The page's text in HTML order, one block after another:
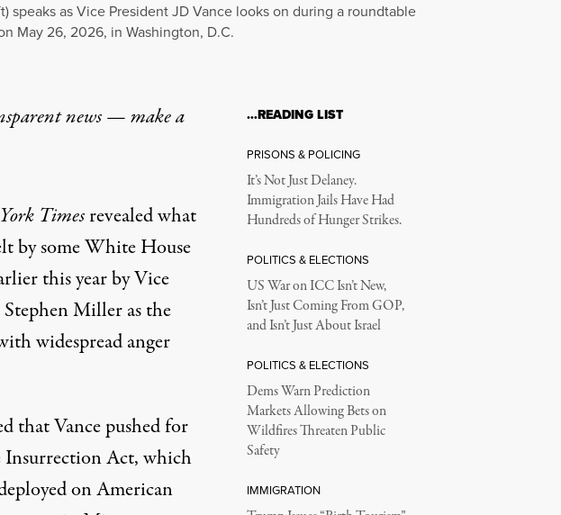
as Vice President JD Vance looks on during a roundtable
May 26, 2026, in Washington, D.C.
news — make a
Timesrevealed what
by someWhite House
this year by Vice
Stephen Milleras the
widespread anger
that Vance pushed for
Act, which
on American
…READING LIST
PRISONS & POLICING
It’s Not Just Delaney.
Immigration Jails Have Had
Hundreds of Hunger Strikes.
POLITICS & ELECTIONS
US War on ICC Isn’t New,
Isn’t Just Coming From GOP,
and Isn’t Just About Israel
POLITICS & ELECTIONS
Dems Warn Prediction
Markets Allowing Bets on
Wildfires Threaten Public
Safety
IMMIGRATION